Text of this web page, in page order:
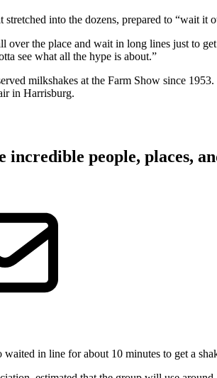
into the dozens, prepared to “wait it
over the place and wait in long lines just to
see what all the hype is about.”
milkshakes at the Farm Show since
in Harrisburg.
people, places,
in line for about 10 minutes to get a